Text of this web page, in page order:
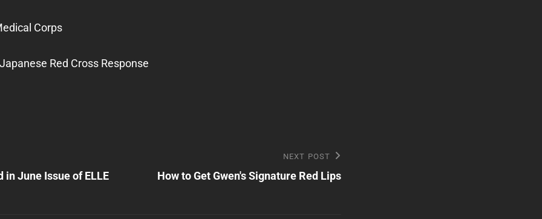
Corps
Red Cross Response
in June Issue of ELLE
Post
NEXT POST
How to Get Gwen's Signature Red Lips